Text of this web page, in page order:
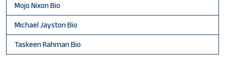
Mojo Nixon Bio
Michael Jayston Bio
Taskeen Rahman Bio